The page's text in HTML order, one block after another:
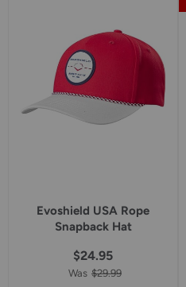
Evoshield USA Rope
Snapback Hat
$24.95
Was $29.99